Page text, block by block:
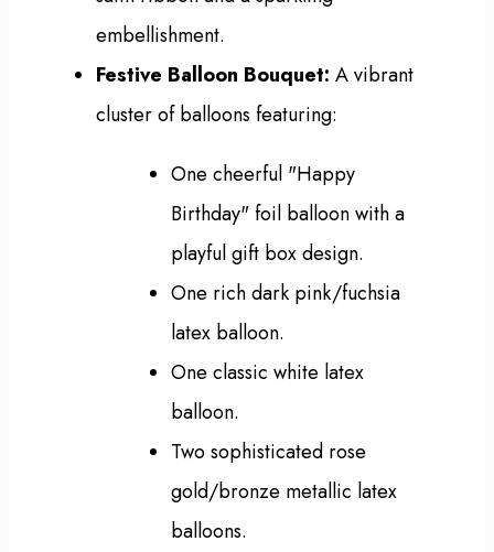
embellishment.
Festive Balloon Bouquet: A vibrant
cluster of balloons featuring:
One cheerful "Happy
Birthday" foil balloon with a
playful gift box design.
One rich dark pink/fuchsia
latex balloon.
One classic white latex
balloon.
Two sophisticated rose
gold/bronze metallic latex
balloons.